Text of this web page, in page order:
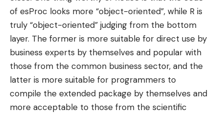
of esProc looks more “object-oriented”, while R is
truly “object-oriented” judging from the bottom
layer. The former is more suitable for direct use by
business experts by themselves and popular with
those from the common business sector, and the
latter is more suitable for programmers to
compile the extended package by themselves and
more acceptable to those from the scientific